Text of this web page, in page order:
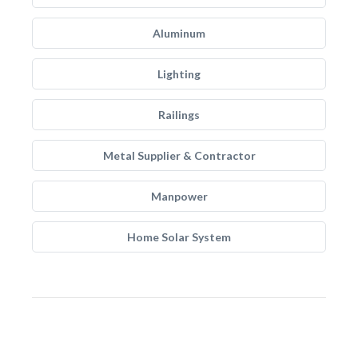
Aluminum
Lighting
Railings
Metal Supplier & Contractor
Manpower
Home Solar System